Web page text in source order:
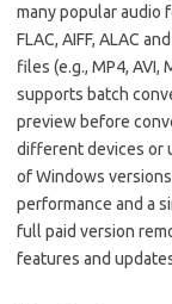
many popular audio
FLAC, AIFF, ALAC
files (e.g., MP4, AVI,
supports batch
preview before
different devices or
of Windows
performance and a
full paid version
features and